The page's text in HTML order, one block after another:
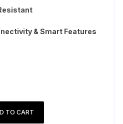
& Smart Features
TO CART